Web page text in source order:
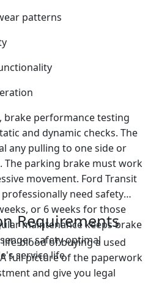
patterns
performance testing
and dynamic checks. The
any pulling to one side or
The parking brake must work
movement. Ford Transit
need safety
or 6 weeks for those
maintenance keeps brake
safety optimal
service life.
Requirements
blood of buying a used
full picture of the paperwork
and give you legal